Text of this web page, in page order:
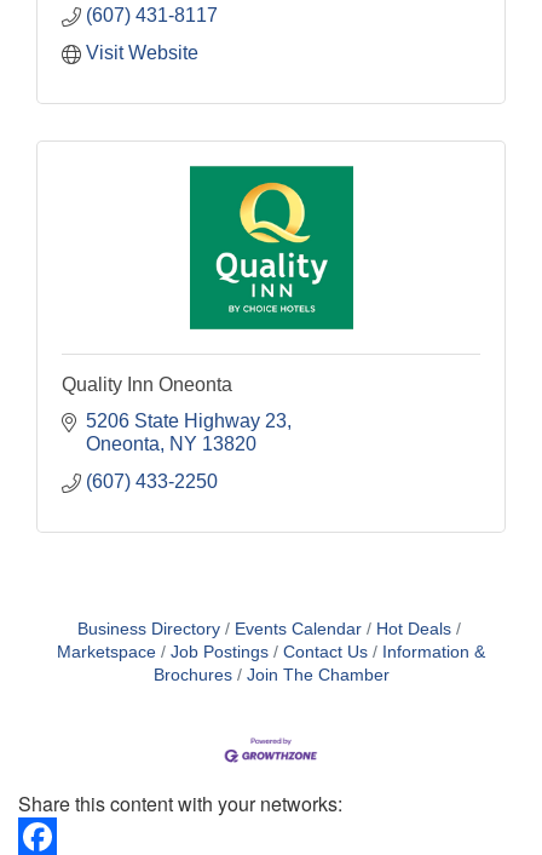
(607) 431-8117
Visit Website
Quality Inn Oneonta
5206 State Highway 23
Oneonta
NY 13820
(607) 433-2250
Business Directory Events Calendar
Hot Deals
Marketspace
Job Postings Contact Us
Information &
Brochures
Join The Chamber
Share this content with your networks: